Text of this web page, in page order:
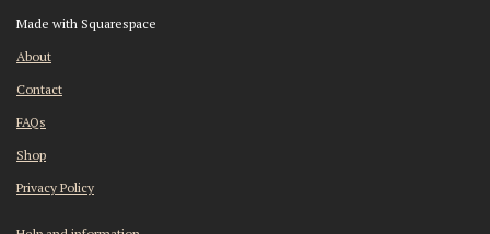
Made with Squarespace
About
Contact
FAQs
Shop
Privacy Policy